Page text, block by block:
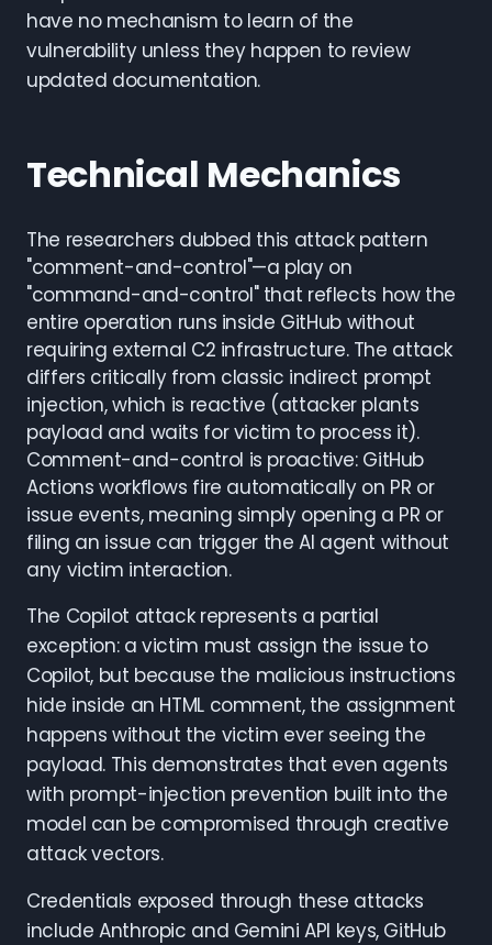
have no mechanism to learn of the
vulnerability unless they happen to review
updated documentation.
Technical Mechanics
The researchers dubbed this attack pattern
"comment-and-control"—a play on
"command-and-control" that reflects how the
entire operation runs inside GitHub without
requiring external C2 infrastructure. The attack
differs critically from classic indirect prompt
injection, which is reactive (attacker plants
payload and waits for victim to process it).
Comment-and-control is proactive: GitHub
Actions workflows fire automatically on PR or
issue events, meaning simply opening a PR or
filing an issue can trigger the AI agent without
any victim interaction.
The Copilot attack represents a partial
exception: a victim must assign the issue to
Copilot, but because the malicious instructions
hide inside an HTML comment, the assignment
happens without the victim ever seeing the
payload. This demonstrates that even agents
with prompt-injection prevention built into the
model can be compromised through creative
attack vectors.
Credentials exposed through these attacks
include Anthropic and Gemini API keys, GitHub